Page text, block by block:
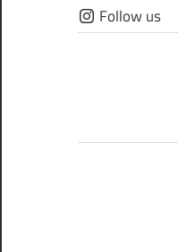
Skip
to
Follow us